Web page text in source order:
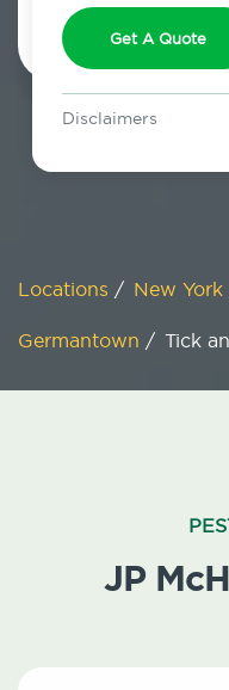
Get A Quote
Disclaimers
restrictions may apply.
Locations / New York
Germantown / Tick
JP